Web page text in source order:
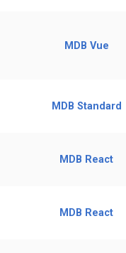
MDB Vue
MDB Standard
MDB React
MDB React